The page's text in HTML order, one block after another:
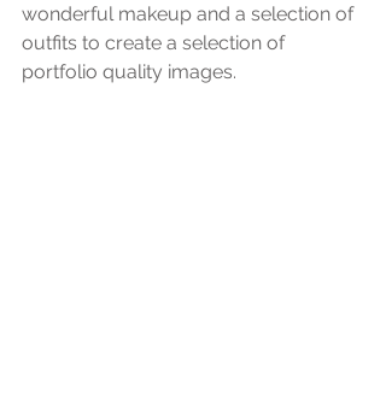
wonderful makeup and a selection of
outfits to create a selection of
portfolio quality images.